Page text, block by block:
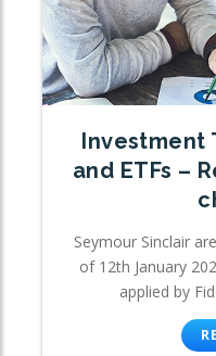
Investment
and ETFs –
Seymour Sinclair
of 12th January
applied by